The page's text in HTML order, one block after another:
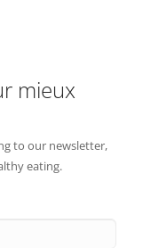
mieux
to our newsletter,
eating.